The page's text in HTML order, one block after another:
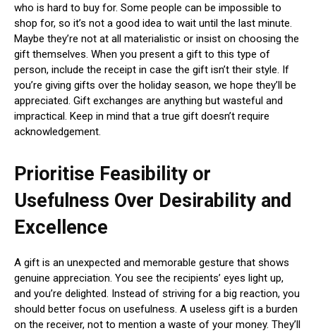
who is hard to buy for. Some people can be impossible to
shop for, so it’s not a good idea to wait until the last minute.
Maybe they’re not at all materialistic or insist on choosing the
gift themselves. When you present a gift to this type of
person, include the receipt in case the gift isn’t their style. If
you’re giving gifts over the holiday season, we hope they’ll be
appreciated. Gift exchanges are anything but wasteful and
impractical. Keep in mind that a true gift doesn’t require
acknowledgement.
Prioritise Feasibility or
Usefulness Over Desirability and
Excellence
A gift is an unexpected and memorable gesture that shows
genuine appreciation. You see the recipients’ eyes light up,
and you’re delighted. Instead of striving for a big reaction, you
should better focus on usefulness. A useless gift is a burden
on the receiver, not to mention a waste of your money. They’ll